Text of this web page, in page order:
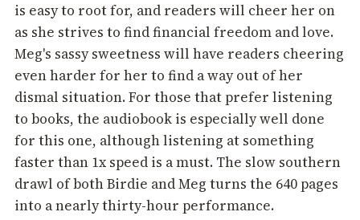
is easy to root for, and readers will cheer her on
as she strives to find financial freedom and love.
Meg's sassy sweetness will have readers cheering
even harder for her to find a way out of her
dismal situation. For those that prefer listening
to books, the audiobook is especially well done
for this one, although listening at something
faster than 1x speed is a must. The slow southern
drawl of both Birdie and Meg turns the 640 pages
into a nearly thirty-hour performance.